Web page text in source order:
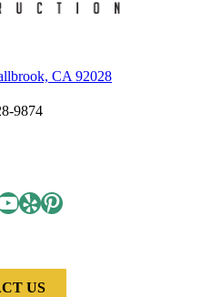
CA 92028
9874
Yelp Pinterest
US